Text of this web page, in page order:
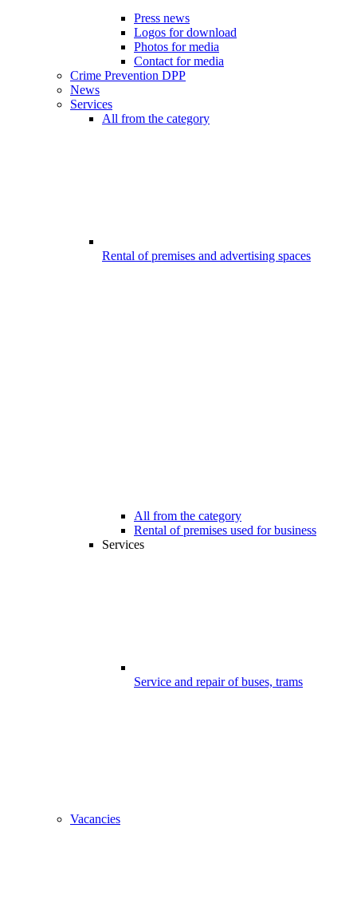
Press news
Logos for download
Photos for media
Contact for media
Crime Prevention DPP
News
Services
All from the category
Rental of premises and advertising spaces
All from the category
Rental of premises used for business
Services
Service and repair of buses, trams
Vacancies